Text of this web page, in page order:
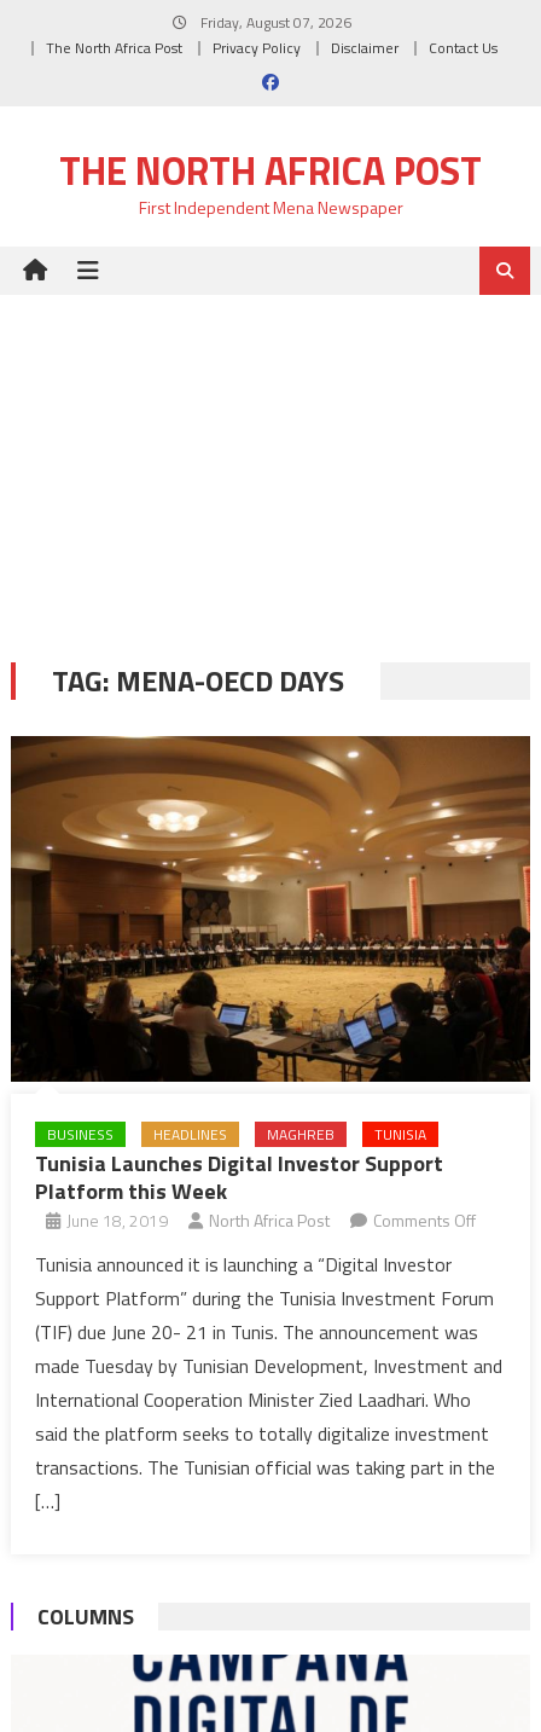
Friday, August 07, 2026
The North Africa Post
Privacy Policy Disclaimer Contact Us
THE NORTH AFRICA POST
First Independent Mena Newspaper
TAG: MENA-OECD DAYS
BUSINESS HEADLINES MAGHREB TUNISIA
Tunisia Launches Digital Investor Support
Platform this Week
June 18, 2019 North Africa Post Comments Offon
Digital
Investor
Support
this
Week
Tunisia announced it is launching a “Digital Investor
Support Platform” during the Tunisia Investment Forum
(TIF) due June 20- 21 in Tunis. The announcement was
made Tuesday by Tunisian Development, Investment and
International Cooperation Minister Zied Laadhari. Who
said the platform seeks to totally digitalize investment
transactions. The Tunisian official was taking part in the
[…]
COLUMNS